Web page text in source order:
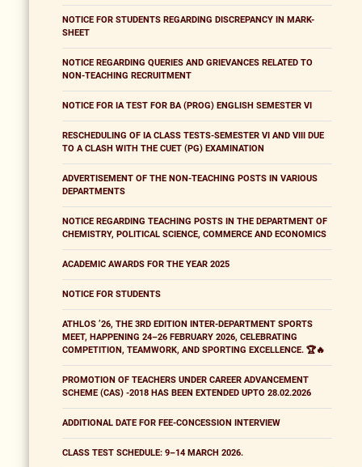
NOTICE FOR STUDENTS REGARDING DISCREPANCY IN MARK-
SHEET
NOTICE REGARDING QUERIES AND GRIEVANCES RELATED TO
NON-TEACHING RECRUITMENT
NOTICE FOR IA TEST FOR BA (PROG) ENGLISH SEMESTER VI
RESCHEDULING OF IA CLASS TESTS-SEMESTER VI AND VIII DUE
TO A CLASH WITH THE CUET (PG) EXAMINATION
ADVERTISEMENT OF THE NON-TEACHING POSTS IN VARIOUS
DEPARTMENTS
NOTICE REGARDING TEACHING POSTS IN THE DEPARTMENT OF
CHEMISTRY, POLITICAL SCIENCE, COMMERCE AND ECONOMICS
ACADEMIC AWARDS FOR THE YEAR 2025
NOTICE FOR STUDENTS
ATHLOS ’26, THE 3RD EDITION INTER-DEPARTMENT SPORTS
MEET, HAPPENING 24–26 FEBRUARY 2026, CELEBRATING
COMPETITION, TEAMWORK, AND SPORTING EXCELLENCE. 🏆🔥
PROMOTION OF TEACHERS UNDER CAREER ADVANCEMENT
SCHEME (CAS) -2018 HAS BEEN EXTENDED UPTO 28.02.2026
ADDITIONAL DATE FOR FEE-CONCESSION INTERVIEW
CLASS TEST SCHEDULE: 9–14 MARCH 2026.